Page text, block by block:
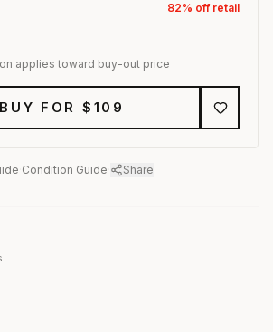
82% off retail
applies toward buy-out price
BUY FOR $ 109
Condition Guide Share